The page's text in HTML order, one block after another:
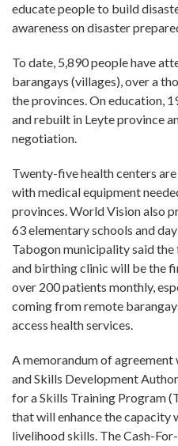
educate people to build
awareness on disaster
To date, 5,890 people have
barangays (villages), over a
the provinces. On education,
and rebuilt in Leyte province
negotiation.
Twenty-five health centers
with medical equipment
provinces. World Vision also
63 elementary schools and
Tabogon municipality said
and birthing clinic will be the
over 200 patients monthly,
coming from remote
access health services.
A memorandum of
and Skills Development
for a Skills Training Program
that will enhance the capacity
livelihood skills. The Cash-